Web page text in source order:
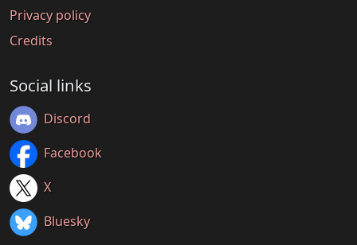
Privacy policy
Credits
Social links
Discord
Facebook
X
Bluesky